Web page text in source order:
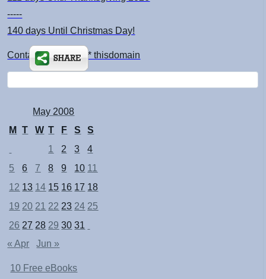
-----
140 days Until Christmas Day!
Contact: kimsch *at* thisdomain
May 2008
M
T W T F S
S
1
2 3
4
5
6 7 8 9 10 11
12 13 14 15 16 17 18
19 20 21 22 23 24 25
26 27 28 29 30 31
« Apr
Jun »
10 Free eBooks